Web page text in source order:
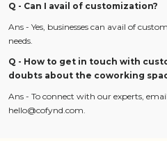
Q - Can I avail of customization?
Ans - Yes, businesses can avail of
needs.
Q - How to get in touch with
doubts about the coworking
Ans - To connect with our experts,
hello@cofynd.com.